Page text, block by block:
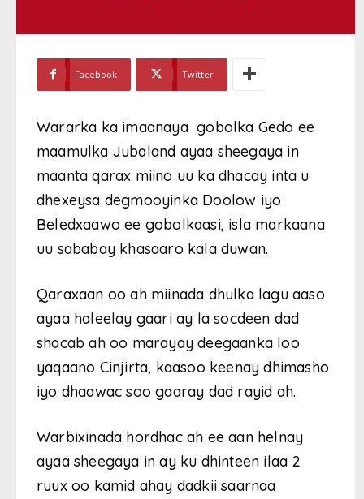
Facebook Twitter
Wararka ka imaanaya gobolka Gedo ee
maamulka Jubaland ayaa sheegaya in
maanta qarax miino uu ka dhacay inta u
dhexeysa degmooyinka Doolow iyo
Beledxaawo ee gobolkaasi, isla markaana
uu sababay khasaaro kala duwan.
Qaraxaan oo ah miinada dhulka lagu aaso
ayaa haleelay gaari ay la socdeen dad
shacab ah oo marayay deegaanka loo
yaqaano Cinjirta, kaasoo keenay dhimasho
iyo dhaawac soo gaaray dad rayid ah.
Warbixinada hordhac ah ee aan helnay
ayaa sheegaya in ay ku dhinteen ilaa 2
ruux oo kamid ahay dadkii saarnaa